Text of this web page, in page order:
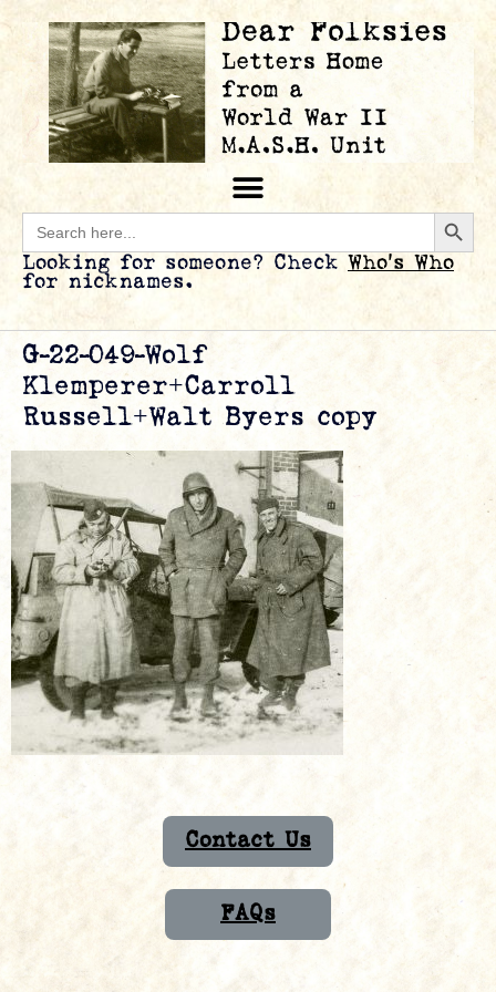
Search
for:
Looking for someone? Check Who’s Who
for nicknames.
G-22-049-Wolf
Klemperer+Carroll
Russell+Walt Byers copy
Contact Us
FAQs